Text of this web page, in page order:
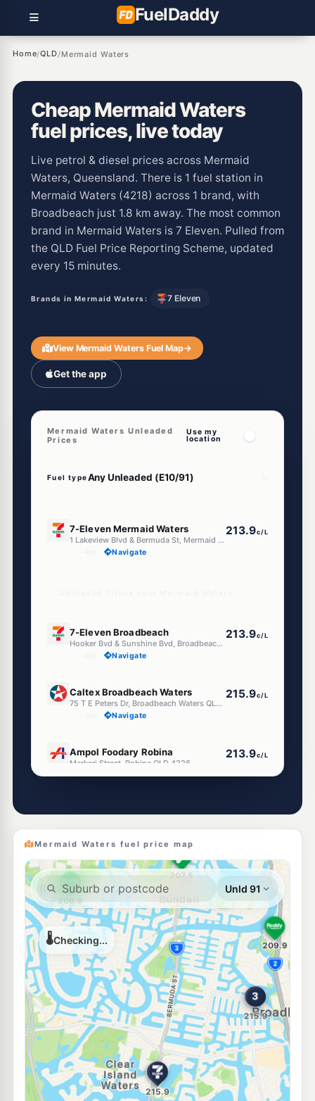
FuelDaddy
Home/QLD/Mermaid Waters
Cheap Mermaid Waters
fuel prices, live today
Live petrol & diesel prices across Mermaid
Waters, Queensland. There is 1 fuel station in
Mermaid Waters (4218) across 1 brand, with
Broadbeach just 1.8 km away. The most common
brand in Mermaid Waters is 7 Eleven. Pulled from
the QLD Fuel Price Reporting Scheme, updated
every 15 minutes.
Brands in Mermaid Waters: 7 Eleven
View Mermaid Waters Fuel Map→
Get the app
Mermaid Waters Unleaded
Prices
Use my
location
Fuel type
7-Eleven Mermaid Waters
1 Lakeview Blvd & Bermuda St, Mermaid Waters QLD 4218
213.9c/L
Navigate
7-Eleven Broadbeach
Hooker Bvd & Sunshine Bvd, Broadbeach QLD 4218
213.9c/L
Navigate
Caltex Broadbeach Waters
75 T E Peters Dr, Broadbeach Waters QLD 4218
215.9c/L
Navigate
Ampol Foodary Robina
Markeri Street, Robina QLD 4226
213.9c/L
--km Navigate
213.9c/L
E10
7-Eleven Robina
46-48 Commerce Dr, Robina QLD 4226
213.9 c/L
--km Navigate
E10
Shell Reddy Express Surfers Paradise
2824 Gold Coast Hwy (Cnr Monaco St), Surfers Paradise QLD 4217
207.9c/L
--km Navigate
BP Benowa
133 Ashmore Rd, Benowa QLD 4217
207.9c/L
--km Navigate
E10
Shell Reddy Express Benowa
186 Ashmore Rd, Benowa QLD 4217
207.9
--km Navigate
Mermaid Waters fuel price map